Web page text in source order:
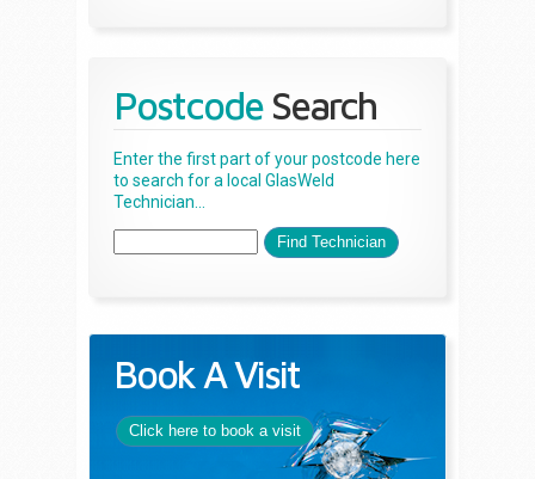
Postcode Search
Enter the first part of your postcode here
to search for a local GlasWeld
Technician...
Book A Visit
Click here to book a visit